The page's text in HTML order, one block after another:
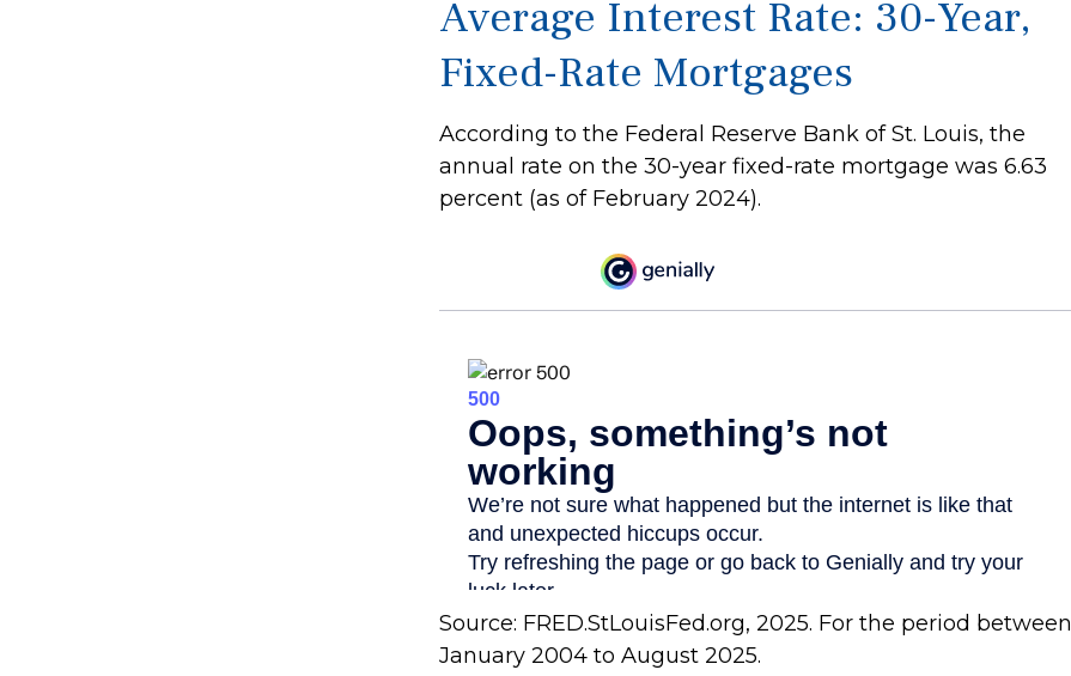
Average Interest Rate: 30-Year,
Fixed-Rate Mortgages
According to the Federal Reserve Bank of St. Louis, the
annual rate on the 30-year fixed-rate mortgage was 6.63
percent (as of February 2024).
Source: FRED.StLouisFed.org, 2025. For the period between
January 2004 to August 2025.